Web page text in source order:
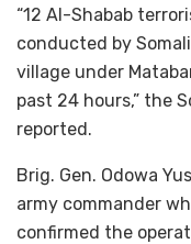
“12 Al-Shabab
conducted by
village under
past 24 hours,” the
reported.
Brig. Gen. Odowa
army commander
confirmed the